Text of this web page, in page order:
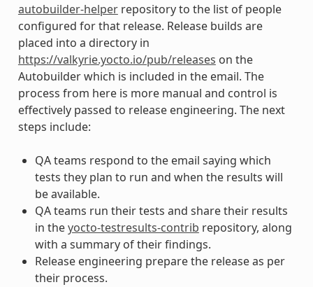
autobuilder-helperrepository to the list of people
configured for that release. Release builds are
placed into a directory in
https://valkyrie.yocto.io/pub/releases on the
Autobuilder which is included in the email. The
process from here is more manual and control is
effectively passed to release engineering. The next
steps include:
QA teams respond to the email saying which
tests they plan to run and when the results will
be available.
QA teams run their tests and share their results
in theyocto-testresults-contrib repository, along
with a summary of their findings.
Release engineering prepare the release as per
their process.